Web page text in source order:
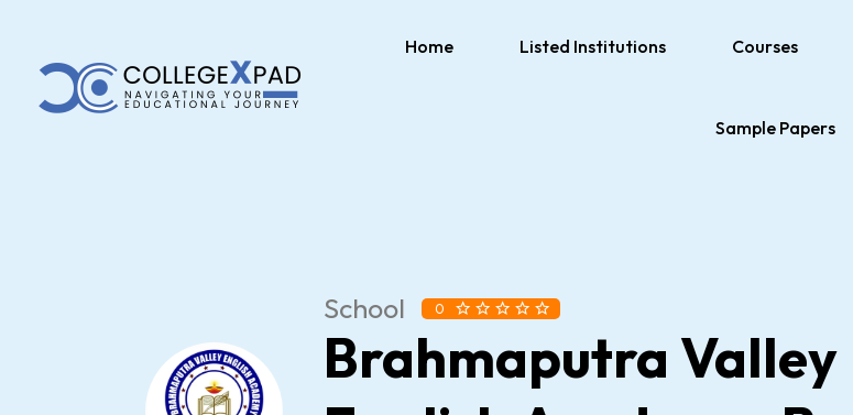
Home Listed Institutions Courses
Sample Papers
School 0
Brahmaputra Valley